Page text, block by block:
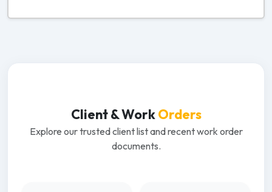
Client & WorkOrders
Explore our trusted client list and recent work order
documents.